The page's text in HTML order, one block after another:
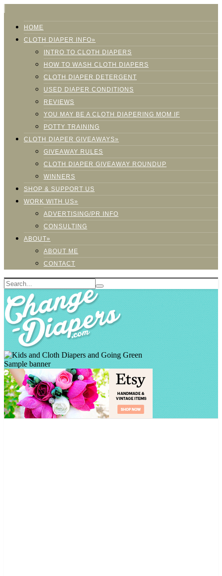
HOME
CLOTH DIAPER INFO»
INTRO TO CLOTH DIAPERS
HOW TO WASH CLOTH DIAPERS
CLOTH DIAPER DETERGENT
USED DIAPER CONDITIONS
REVIEWS
YOU MAY BE A CLOTH DIAPERING MOM IF
POTTY TRAINING
CLOTH DIAPER GIVEAWAYS»
GIVEAWAY RULES
CLOTH DIAPER GIVEAWAY ROUNDUP
WINNERS
SHOP & SUPPORT US
WORK WITH US»
ADVERTISING/PR INFO
CONSULTING
ABOUT»
ABOUT ME
CONTACT
Sample banner